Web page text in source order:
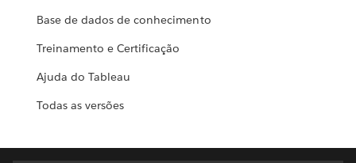
Base de dados de conhecimento
Treinamento e Certificação
Ajuda do Tableau
Todas as versões